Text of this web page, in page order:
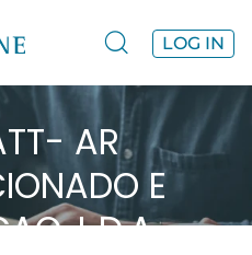
LOG IN
AR
E
L.D.A.